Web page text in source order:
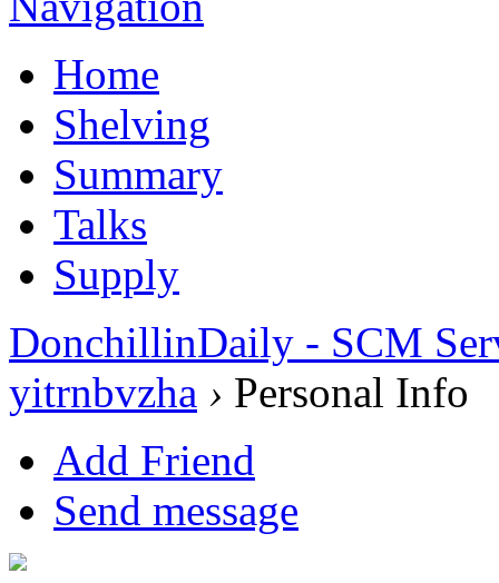
Home
Shelving
Summary
Talks
Supply
DonchillinDaily - SCM
yitrnbvzha › Personal Info
Add Friend
Send message